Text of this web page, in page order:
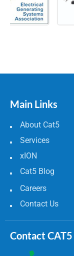
Main Links
About Cat5
Services
xION
Cat5 Blog
Careers
Contact Us
Contact CAT5